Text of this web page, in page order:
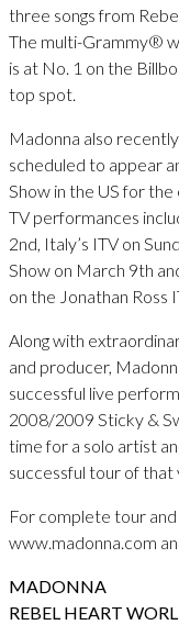
three songs from
The multi-Grammy®
is at No. 1 on the
top spot.
Madonna also
scheduled to appear
Show in the US for
TV performances
2nd, Italy’s ITV on
Show on March 9th
on the Jonathan Ross
Along with
and producer,
successful live
2008/2009 Sticky &
time for a solo artist
successful tour of that
For complete tour
www.madonna.com
MADONNA
REBEL HEART